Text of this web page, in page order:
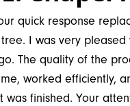
quick response
I was very
The quality of the
worked efficiently,
was finished. Your